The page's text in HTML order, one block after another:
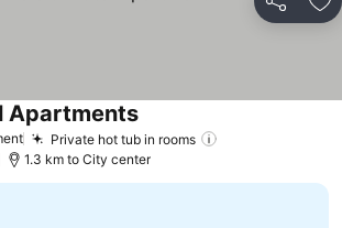
Share
Private hot tub in rooms
Apartments
1.3 km to City center